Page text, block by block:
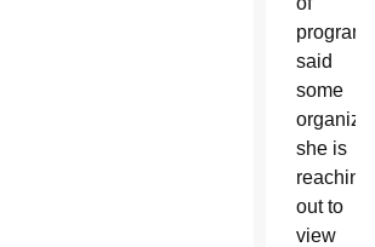
programs,
said
some
she is
reaching
out to
view